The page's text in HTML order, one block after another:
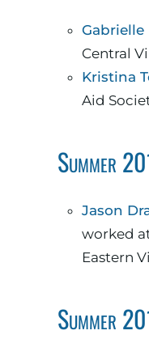
Central
Kristina
Aid
Summer
Jason
worked
Eastern
Summer